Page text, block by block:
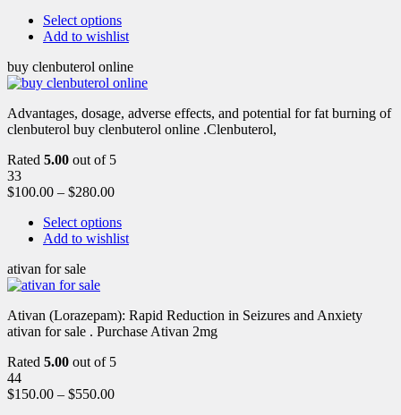
Select options
Add to wishlist
buy clenbuterol online
Advantages, dosage, adverse effects, and potential for fat burning of
clenbuterol buy clenbuterol online .Clenbuterol,
Rated 5.00 out of 5
33
$100.00 – $280.00
Select options
Add to wishlist
ativan for sale
Ativan (Lorazepam): Rapid Reduction in Seizures and Anxiety
ativan for sale . Purchase Ativan 2mg
Rated 5.00 out of 5
44
$150.00 – $550.00